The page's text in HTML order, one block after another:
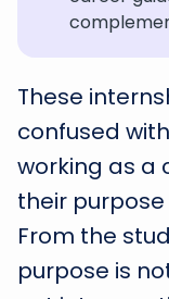
These
confused
working as a
their
From the
purpose is